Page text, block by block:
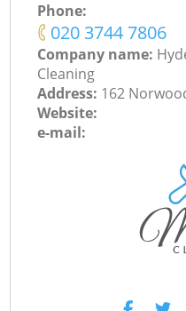
Phone:
‎020 3744 7806
Company name:
Cleaning
Address: 162
Website:
e-mail: